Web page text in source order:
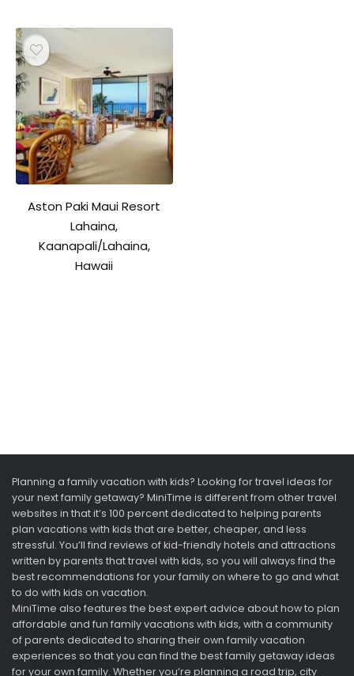
Aston Paki Maui Resort
Lahaina,
Kaanapali/Lahaina,
Hawaii
Planning a family vacation with kids? Looking for travel ideas for
your next family getaway? MiniTime is different from other travel
websites in that it’s 100 percent dedicated to helping parents
plan vacations with kids that are better, cheaper, and less
stressful. You’ll find reviews of kid-friendly hotels and attractions
written by parents that travel with kids, so you will always find the
best recommendations for your family on where to go and what
to do with kids on vacation.
MiniTime also features the best expert advice about how to plan
affordable and fun family vacations with kids, with a community
of parents dedicated to sharing their own family vacation
experiences so that you can find the best family getaway ideas
for your own family. Whether you’re planning a road trip, city